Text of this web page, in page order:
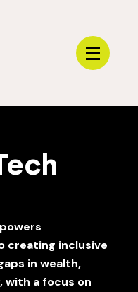
Menu
creating inclusive
in wealth,
a focus on